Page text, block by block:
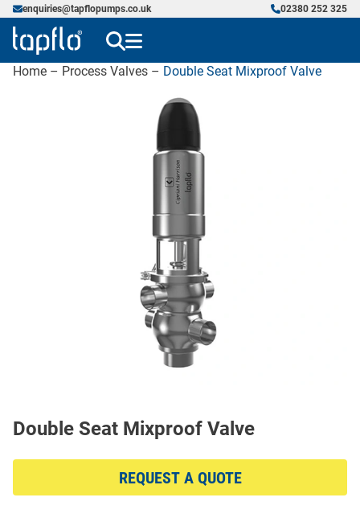
enquiries@tapflopumps.co.uk 02380 252 325
Home – Process Valves – Double Seat Mixproof Valve
Double Seat Mixproof Valve
REQUEST A QUOTE